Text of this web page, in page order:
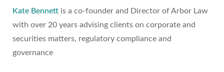
Kate Bennett is a co-founder and Director of Arbor Law
with over 20 years advising clients on corporate and
securities matters, regulatory compliance and
governance